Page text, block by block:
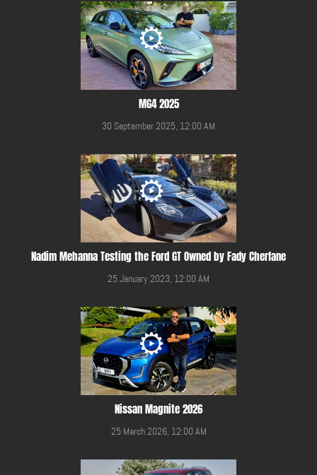
MG4 2025
30 September 2025, 12:00 AM
Nadim Mehanna Testing the Ford GT Owned by Fady Cherfane
25 January 2023, 12:00 AM
Nissan Magnite 2026
25 March 2026, 12:00 AM